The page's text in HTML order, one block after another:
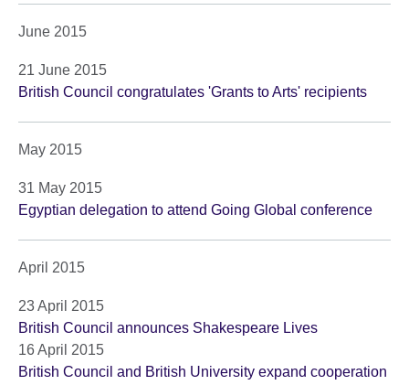
June 2015
21 June 2015
British Council congratulates 'Grants to Arts' recipients
May 2015
31 May 2015
Egyptian delegation to attend Going Global conference
April 2015
23 April 2015
British Council announces Shakespeare Lives
16 April 2015
British Council and British University expand cooperation